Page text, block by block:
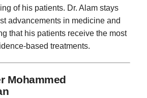
of his patients. Dr. Alam stays
advancements in medicine and
that his patients receive the most
based treatments.
Mohammed